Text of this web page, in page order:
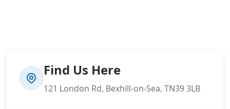
Find Us Here
121 London Rd, Bexhill-on-Sea, TN39 3LB